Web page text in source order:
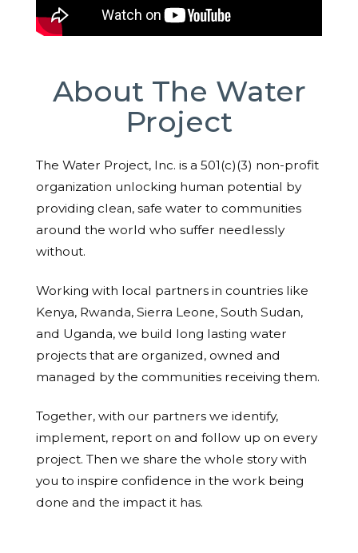
About The Water
Project
The Water Project, Inc. is a 501(c)(3) non-profit
organization unlocking human potential by
providing clean, safe water to communities
around the world who suffer needlessly
without.
Working with local partners in countries like
Kenya, Rwanda, Sierra Leone, South Sudan,
and Uganda, we build long lasting water
projects that are organized, owned and
managed by the communities receiving them.
Together, with our partners we identify,
implement, report on and follow up on every
project. Then we share the whole story with
you to inspire confidence in the work being
done and the impact it has.